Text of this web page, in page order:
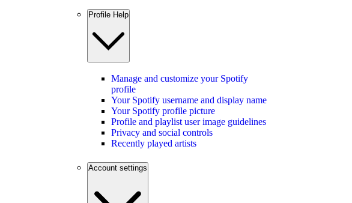
Profile Help
Manage and customize your Spotify
profile
Your Spotify username and display name
Your Spotify profile picture
Profile and playlist user image guidelines
Privacy and social controls
Recently played artists
Account settings